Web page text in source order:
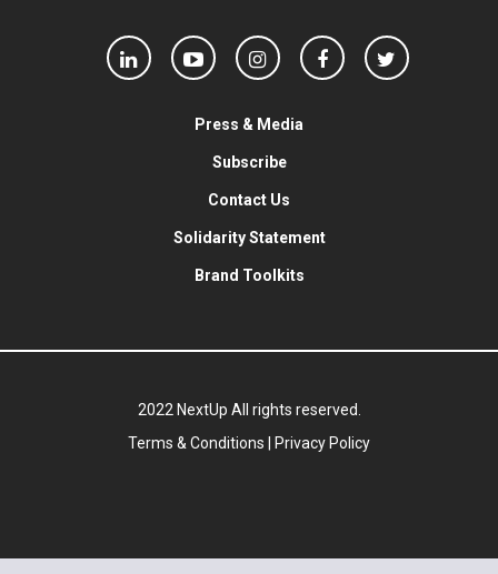
Press & Media
Subscribe
Contact Us
Solidarity Statement
Brand Toolkits
2022 NextUp All rights reserved.
Terms & Conditions
Privacy Policy